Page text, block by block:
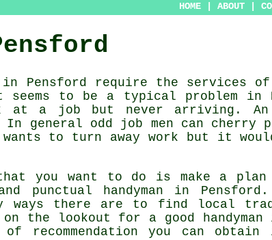
HOME ABOUT
Pensford require the services of
to be a typical problem in
at a job but never arriving.
In general odd job men can cherry
to turn away work but it would
you want to do is make a
punctual handyman in Pensford.
ways there are to find local
on the lookout for a good handyman
of
recommendation you can obtain